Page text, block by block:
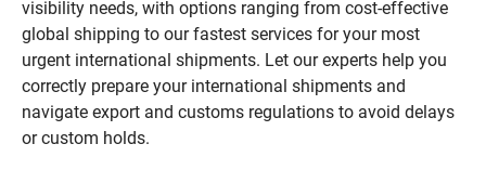
visibility needs, with options ranging from cost-effective
global shipping to our fastest services for your most
urgent international shipments. Let our experts help you
correctly prepare your international shipments and
navigate export and customs regulations to avoid delays
or custom holds.